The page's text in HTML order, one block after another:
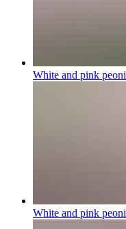
White and pink
White and pink